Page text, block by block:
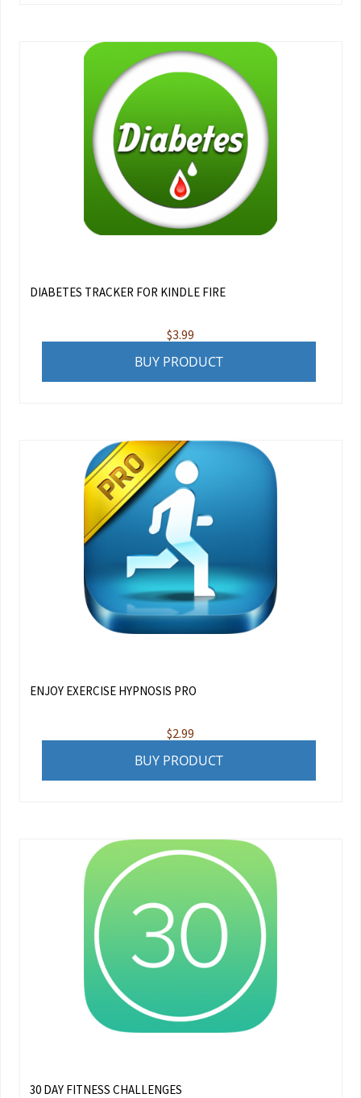
DIABETES TRACKER FOR KINDLE FIRE
$3.99
BUY PRODUCT
ENJOY EXERCISE HYPNOSIS PRO
$2.99
BUY PRODUCT
30 DAY FITNESS CHALLENGES